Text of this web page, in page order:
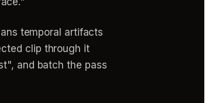
temporal artifacts
clip through it
and batch the pass